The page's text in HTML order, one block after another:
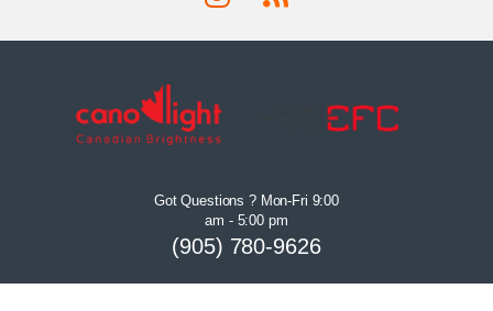
Got Questions ? Mon-Fri 9:00
am - 5:00 pm
(905) 780-9626